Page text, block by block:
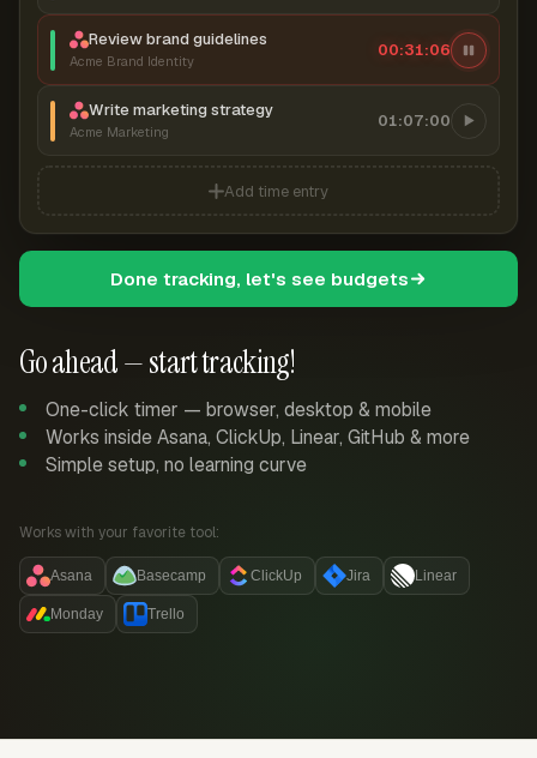
Go ahead — start tracking!
One-click timer — browser, desktop & mobile
Works inside Asana, ClickUp, Linear, GitHub & more
Simple setup, no learning curve
Works with your favorite tool:
Asana Basecamp ClickUp Jira Linear
Monday Trello
Review brand guidelines
Acme Brand Identity
00:31:06
Write marketing strategy
Acme Marketing
01:07:00
Add time entry
Done tracking, let's see budgets